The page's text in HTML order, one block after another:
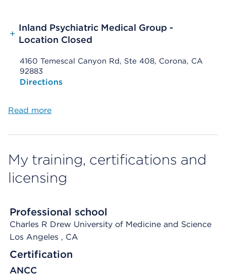
+
Inland Psychiatric Medical Group -
Location Closed
4160 Temescal Canyon Rd, Ste 408, Corona, CA
92883
Opens native map application on mobile devices
Directions
Read more
My training, certifications and
licensing
Professional school
Charles R Drew University of Medicine and Science
Los Angeles , CA
Certification
ANCC